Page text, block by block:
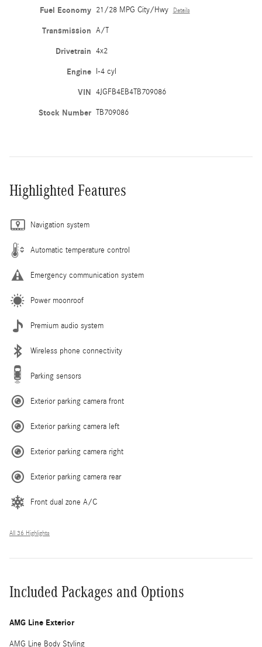
Fuel Economy 21/28 MPG City/Hwy Details
Transmission A/T
Drivetrain 4x2
Engine I-4 cyl
VIN 4JGFB4EB4TB709086
Stock Number TB709086
Highlighted Features
Navigation system
Automatic temperature control
Emergency communication system
Power moonroof
Premium audio system
Wireless phone connectivity
Parking sensors
Exterior parking camera front
Exterior parking camera left
Exterior parking camera right
Exterior parking camera rear
Front dual zone A/C
All 36 Highlights
Included Packages and Options
AMG Line Exterior
AMG Line Body Styling